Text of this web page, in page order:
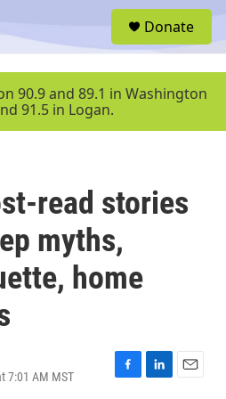
u
Donate
90.9 and 89.1 in Washington
91.5 in Logan.
read stories
myths,
home
7:01 AM MST
F
L
E